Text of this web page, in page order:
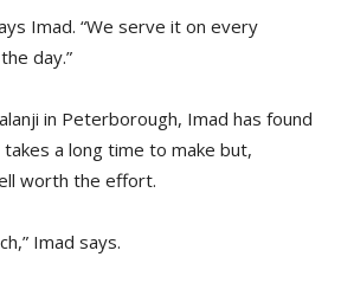
Imad. “We serve it on every
day.”
in Peterborough, Imad has found
a long time to make but,
worth the effort.
Imad says.